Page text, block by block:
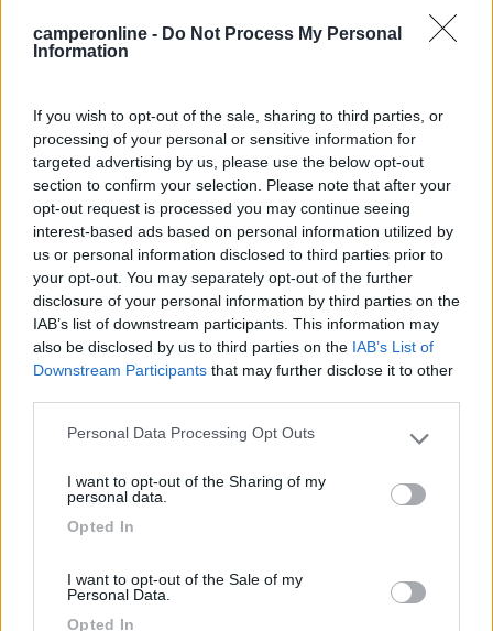
camperonline - Do Not Process My Personal
Information
If you wish to opt-out of the sale, sharing to third parties, or
processing of your personal or sensitive information for
targeted advertising by us, please use the below opt-out
section to confirm your selection. Please note that after your
opt-out request is processed you may continue seeing
interest-based ads based on personal information utilized by
us or personal information disclosed to third parties prior to
your opt-out. You may separately opt-out of the further
disclosure of your personal information by third parties on the
IAB’s list of downstream participants. This information may
also be disclosed by us to third parties on the IAB’s List of
Downstream Participants that may further disclose it to other
Please note that this website/app uses one or more Google
not limited to your visit or usage behaviour. You may click to
use your data for below specified purposes in below Google
Personal Data Processing Opt Outs
I want to opt-out of the Sharing of my
personal data.
Opted In
I want to opt-out of the Sale of my
Personal Data.
Opted In
8.5
(13)
Camping Adria Riccione
Card8.4 Miramare(RN)
Campeggio
8